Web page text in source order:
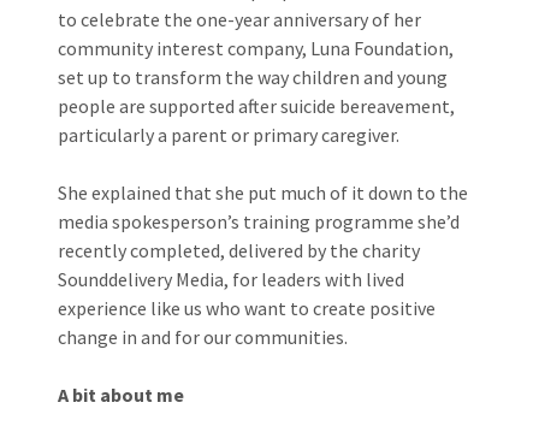
to celebrate the one-year anniversary of her
community interest company, Luna Foundation,
set up to transform the way children and young
people are supported after suicide bereavement,
particularly a parent or primary caregiver.
She explained that she put much of it down to the
media spokesperson’s training programme she’d
recently completed, delivered by the charity
Sounddelivery Media, for leaders with lived
experience like us who want to create positive
change in and for our communities.
A bit about me